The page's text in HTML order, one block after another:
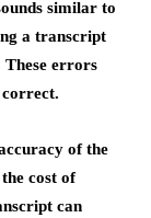
similar to
a transcript
errors
of the
cost of
can